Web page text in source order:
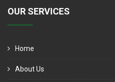
OUR SERVICES
Home
About Us